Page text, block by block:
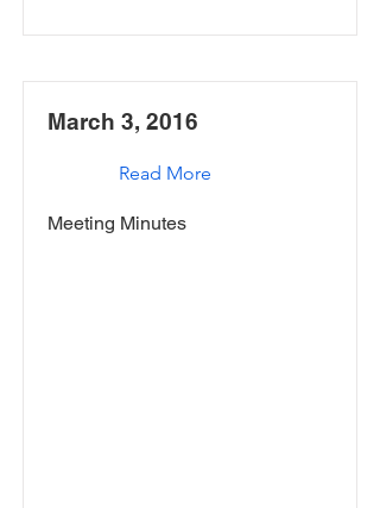
March 3, 2016
Read More
Meeting Minutes